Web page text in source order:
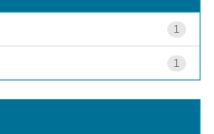
1
1